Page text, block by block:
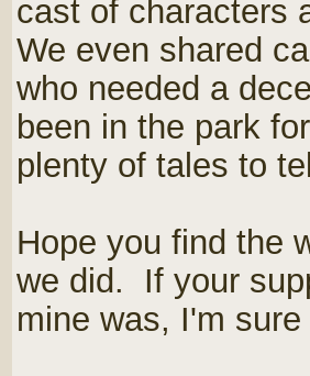
cast of characters
We even shared
who needed a
been in the park
plenty of tales to
Hope you find the
we did. If your
mine was, I'm